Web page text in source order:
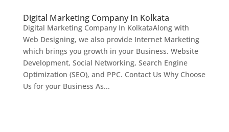
Digital Marketing Company In Kolkata
Digital Marketing Company In KolkataAlong with
Web Designing, we also provide Internet Marketing
which brings you growth in your Business. Website
Development, Social Networking, Search Engine
Optimization (SEO), and PPC. Contact Us Why Choose
Us for your Business As...